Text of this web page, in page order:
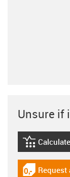
Unsure if
igus-icon-
igus-icon-
Request